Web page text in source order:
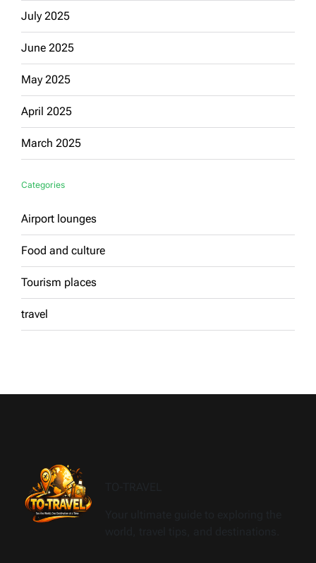
July 2025
June 2025
May 2025
April 2025
March 2025
Categories
Airport lounges
Food and culture
Tourism places
travel